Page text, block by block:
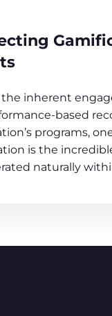
the inherent
based
programs,
is the
naturally